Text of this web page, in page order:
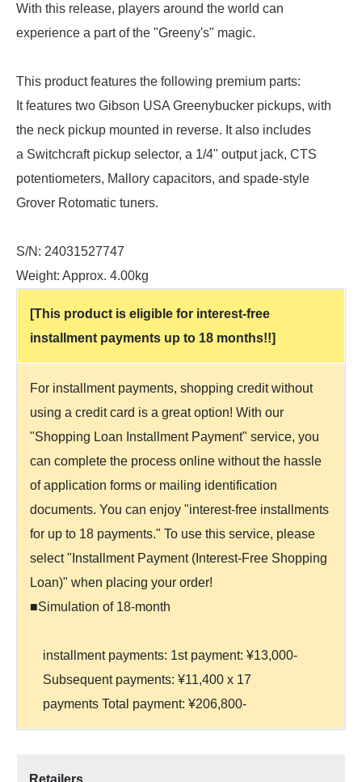
With this release, players around the world can
experience a part of the "Greeny's" magic.
This product features the following premium parts:
It features two Gibson USA Greenybucker pickups, with
the neck pickup mounted in reverse. It also includes
a Switchcraft pickup selector, a 1/4" output jack, CTS
potentiometers, Mallory capacitors, and spade-style
Grover Rotomatic tuners.
S/N: 24031527747
Weight: Approx. 4.00kg
[This product is eligible for interest-free
installment payments up to 18 months!!]
For installment payments, shopping credit without
using a credit card is a great option! With our
"Shopping Loan Installment Payment" service, you
can complete the process online without the hassle
of application forms or mailing identification
documents. You can enjoy "interest-free installments
for up to 18 payments." To use this service, please
select "Installment Payment (Interest-Free Shopping
Loan)" when placing your order!
■Simulation of 18-month
installment payments: 1st payment: ¥13,000-
Subsequent payments: ¥11,400 x 17
payments Total payment: ¥206,800-
Retailers